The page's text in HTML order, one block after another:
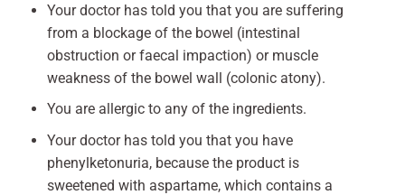
Your doctor has told you that you are suffering
from a blockage of the bowel (intestinal
obstruction or faecal impaction) or muscle
weakness of the bowel wall (colonic atony).
You are allergic to any of the ingredients.
Your doctor has told you that you have
phenylketonuria, because the product is
sweetened with aspartame, which contains a